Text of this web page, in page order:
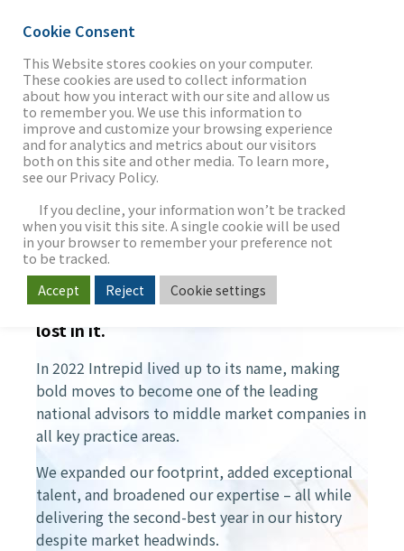
THE FIRM
OUR WORK
SECTORS
NEWS & INSIGHTS
YIR 2022
OUR JOURNEY IN 2022
Those who follow the pack usually get
lost in it.
In 2022 Intrepid lived up to its name, making
bold moves to become one of the leading
national advisors to middle market companies in
all key practice areas.
We expanded our footprint, added exceptional
talent, and broadened our expertise – all while
delivering the second-best year in our history
despite market headwinds.
Cookie Consent
This Website stores cookies on your computer.
These cookies are used to collect information
about how you interact with our site and allow us
to remember you. We use this information to
improve and customize your browsing experience
and for analytics and metrics about our visitors
both on this site and other media. To learn more,
see our Privacy Policy.
If you decline, your information won’t be tracked
when you visit this site. A single cookie will be used
in your browser to remember your preference not
to be tracked.
Accept Reject Cookie settings